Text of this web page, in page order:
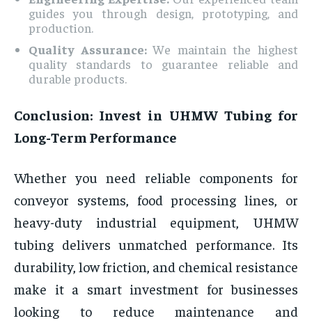
guides you through design, prototyping, and
production.
Quality Assurance:We maintain the highest
quality standards to guarantee reliable and
durable products.
Conclusion: Invest in UHMW Tubing for
Long-Term Performance
Whether you need reliable components for
conveyor systems, food processing lines, or
heavy-duty industrial equipment, UHMW
tubing delivers unmatched performance. Its
durability, low friction, and chemical resistance
make it a smart investment for businesses
looking to reduce maintenance and